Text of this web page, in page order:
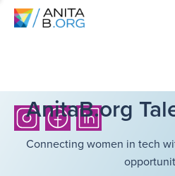
AnitaB.org
Connecting women in tech